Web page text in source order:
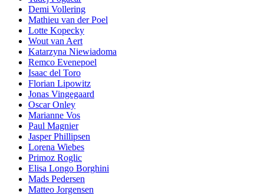
Demi Vollering
Mathieu van der Poel
Lotte Kopecky
Wout van Aert
Katarzyna Niewiadoma
Remco Evenepoel
Isaac del Toro
Florian Lipowitz
Jonas Vingegaard
Oscar Onley
Marianne Vos
Paul Magnier
Jasper Phillipsen
Lorena Wiebes
Primoz Roglic
Elisa Longo Borghini
Mads Pedersen
Matteo Jorgensen